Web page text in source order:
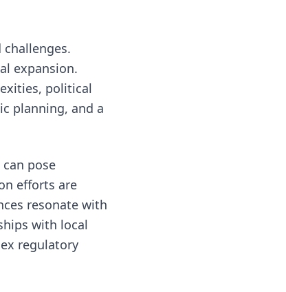
expansion.
political
planning, and a
pose
efforts are
resonate with
with local
regulatory